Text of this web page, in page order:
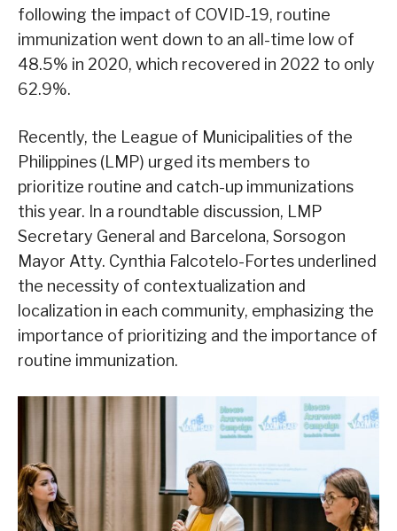
following the impact of COVID-19, routine
immunization went down to an all-time low of
48.5% in 2020, which recovered in 2022 to only
62.9%.
Recently, the League of Municipalities of the
Philippines (LMP) urged its members to
prioritize routine and catch-up immunizations
this year. In a roundtable discussion, LMP
Secretary General and Barcelona, Sorsogon
Mayor Atty. Cynthia Falcotelo-Fortes underlined
the necessity of contextualization and
localization in each community, emphasizing the
importance of prioritizing and the importance of
routine immunization.